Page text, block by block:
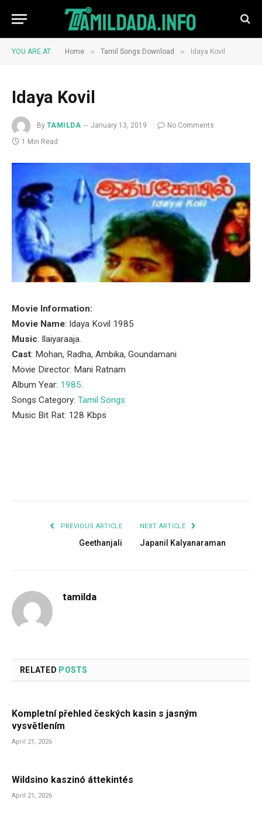
YOU ARE AT: Home » Tamil Songs Download » Idaya Kovil
Idaya Kovil
By TAMILDA January 13, 2019
No Comments
1 Min Read
Movie Information:
Movie Name: Idaya Kovil 1985
Music: Ilaiyaraaja.
Cast: Mohan, Radha, Ambika, Goundamani
Movie Director: Mani Ratnam
Album Year: 1985.
Songs Category: Tamil Songs
Music Bit Rat: 128 Kbps
PREVIOUS ARTICLE
Geethanjali
NEXT ARTICLE
Japanil Kalyanaraman
tamilda
RELATED POSTS
Kompletní přehled českých kasin s jasným
vysvětlením
April 21, 2026
Wildsino kaszinó áttekintés
April 21, 2026